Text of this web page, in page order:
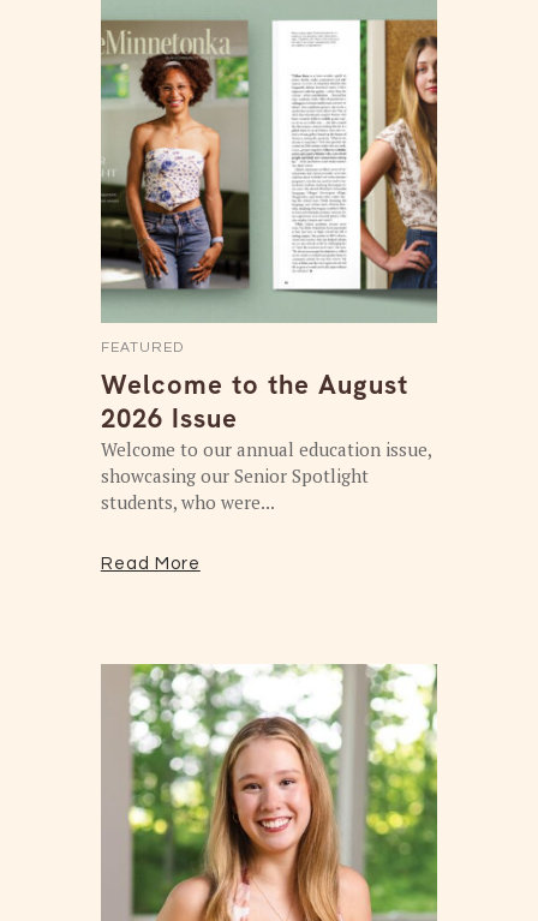
Welcome to the August
2026 Issue
FEATURED
Welcome to our annual education issue,
showcasing our Senior Spotlight
students, who were...
Read More